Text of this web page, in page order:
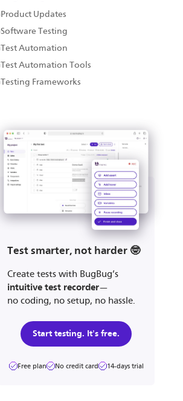
Product Updates
Software Testing
Test Automation
Test Automation Tools
Testing Frameworks
Test smarter, not harder 🤓
Create tests with BugBug’s
intuitive test recorder—
no coding, no setup, no hassle.
Start testing. It's free.
Free plan No credit card 14-days trial